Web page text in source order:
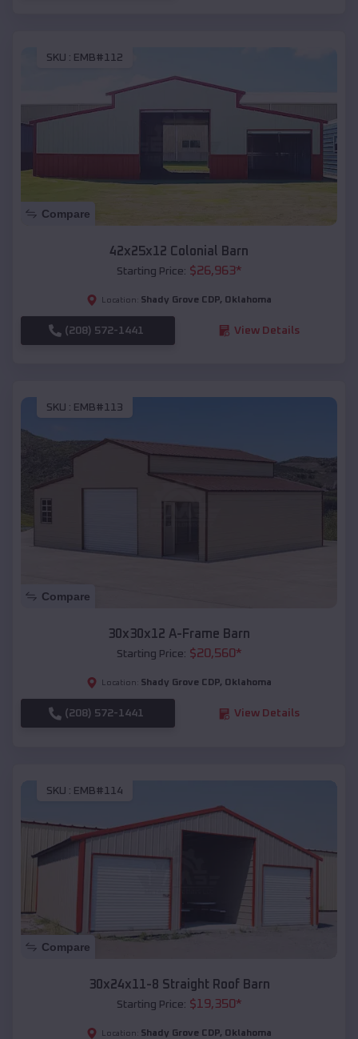
SKU : EMB#112
Compare
42x25x12 Colonial Barn
Starting Price: $26,963*
Location: Shady Grove CDP, Oklahoma
(208) 572-1441 View Details
SKU : EMB#113
Compare
30x30x12 A-Frame Barn
Starting Price: $20,560*
Location: Shady Grove CDP, Oklahoma
(208) 572-1441 View Details
SKU : EMB#114
Compare
30x24x11-8 Straight Roof Barn
Starting Price: $19,350*
Location: Shady Grove CDP, Oklahoma